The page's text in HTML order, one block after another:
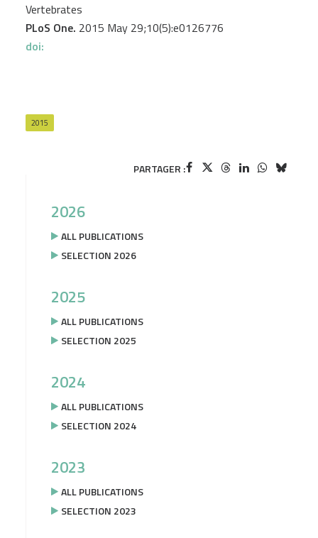
Vertebrates
PLoS One. 2015 May 29;10(5):e0126776
doi:
2015
PARTAGER :
2026
ALL PUBLICATIONS
SELECTION 2026
2025
ALL PUBLICATIONS
SELECTION 2025
2024
ALL PUBLICATIONS
SELECTION 2024
2023
ALL PUBLICATIONS
SELECTION 2023